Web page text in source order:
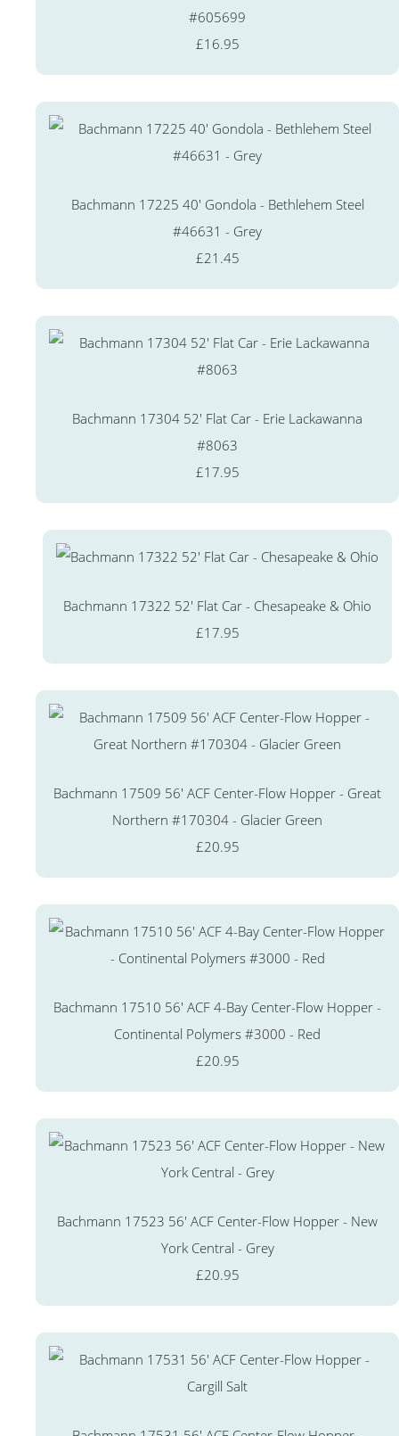
#605699
£16.95
Bachmann 17225 40' Gondola - Bethlehem Steel
#46631 - Grey
£21.45
Bachmann 17304 52' Flat Car - Erie Lackawanna
#8063
£17.95
Bachmann 17322 52' Flat Car - Chesapeake & Ohio
£17.95
Bachmann 17509 56' ACF Center-Flow Hopper - Great
Northern #170304 - Glacier Green
£20.95
Bachmann 17510 56' ACF 4-Bay Center-Flow Hopper -
Continental Polymers #3000 - Red
£20.95
Bachmann 17523 56' ACF Center-Flow Hopper - New
York Central - Grey
£20.95